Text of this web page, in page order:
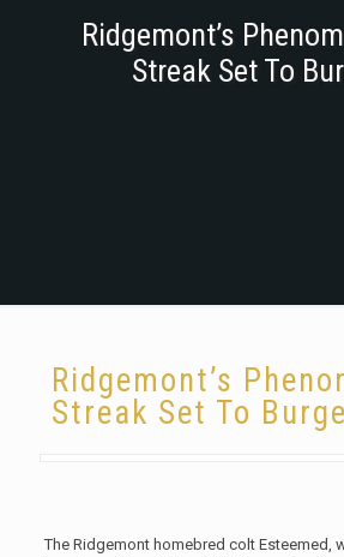
Ridgemont’s
Streak Set To
Ridgemont’s
Streak Set To
The Ridgemont homebred colt Esteemed,